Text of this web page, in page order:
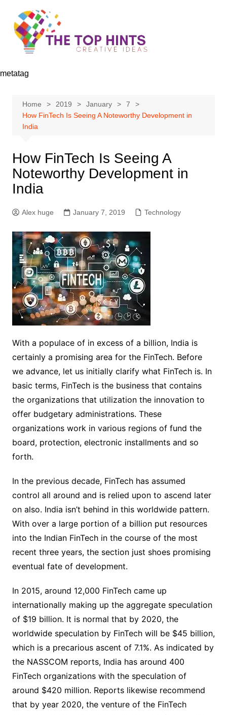
content
metatag
Home 2019 January
7
How FinTech Is Seeing A Noteworthy Development in
India
How FinTech Is Seeing A
Noteworthy Development in
India
Alex huge January 7, 2019 Technology
With a populace of in excess of a billion, India is
certainly a promising area for the FinTech. Before
we advance, let us initially clarify what FinTech is. In
basic terms, FinTech is the business that contains
the organizations that utilization the innovation to
offer budgetary administrations. These
organizations work in various regions of fund the
board, protection, electronic installments and so
forth.
In the previous decade, FinTech has assumed
control all around and is relied upon to ascend later
on also. India isn’t behind in this worldwide pattern.
With over a large portion of a billion put resources
into the Indian FinTech in the course of the most
recent three years, the section just shoes promising
eventual fate of development.
In 2015, around 12,000 FinTech came up
internationally making up the aggregate speculation
of $19 billion. It is normal that by 2020, the
worldwide speculation by FinTech will be $45 billion,
which is a precarious ascent of 7.1%. As indicated by
the NASSCOM reports, India has around 400
FinTech organizations with the speculation of
around $420 million. Reports likewise recommend
that by year 2020, the venture of the FinTech